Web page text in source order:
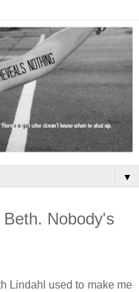
▼
Nobody's
Lindahl used to make me